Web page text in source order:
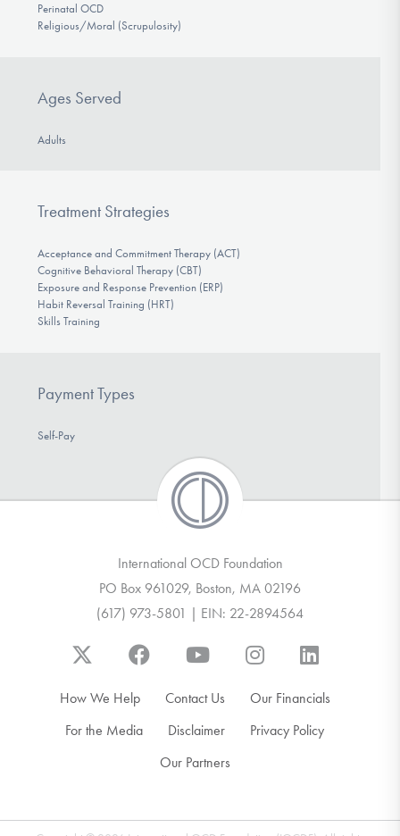
Perinatal OCD
Religious/Moral (Scrupulosity)
Ages Served
Adults
Treatment Strategies
Acceptance and Commitment Therapy (ACT)
Cognitive Behavioral Therapy (CBT)
Exposure and Response Prevention (ERP)
Habit Reversal Training (HRT)
Skills Training
Payment Types
Self-Pay
International OCD Foundation
PO Box 961029, Boston, MA 02196
(617) 973-5801 | EIN: 22-2894564
How We Help Contact Us
Our Financials
For the Media
Disclaimer
Privacy Policy
Our Partners